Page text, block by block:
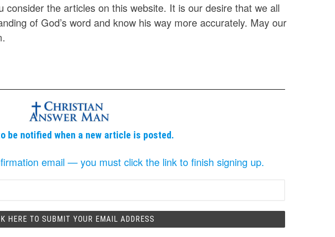
consider the articles on this website. It is our desire that we all
of God’s word and know his way more accurately. May our
be notified when a new article is posted.
email — you must click the link to finish signing up.